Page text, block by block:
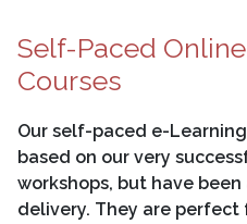
Self-Paced
Courses
Our self-paced e-
based on our very
workshops, but have
delivery. They are perfect